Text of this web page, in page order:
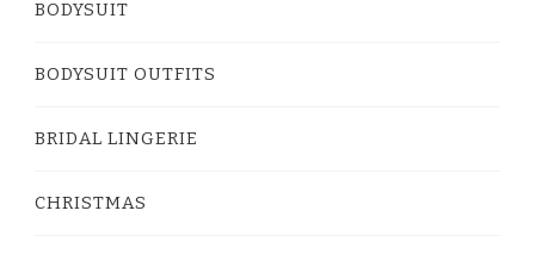
BODYSUIT
BODYSUIT OUTFITS
BRIDAL LINGERIE
CHRISTMAS